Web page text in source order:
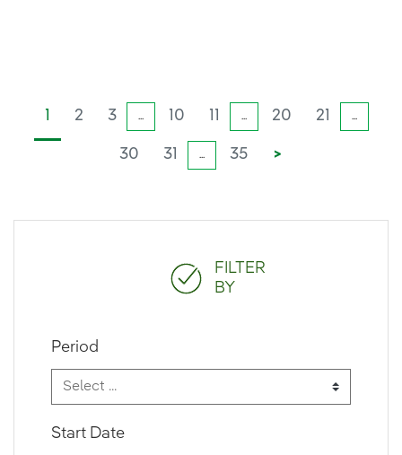
FILTER
BY
Start Date
Period
1 2 3 ... 10 11 ... 20 21 ...
30 31 ... 35 >